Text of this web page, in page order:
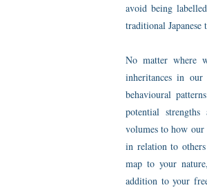
avoid being
traditional Japanese
No matter where
inheritances in
behavioural
potential strengths
volumes to how our
in relation to
map to your
addition to your